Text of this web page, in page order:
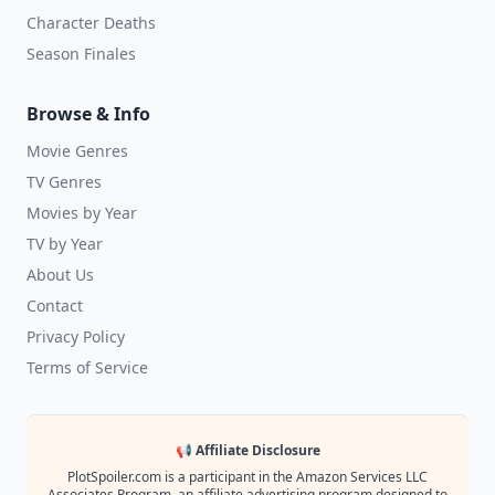
Character Deaths
Season Finales
Browse & Info
Movie Genres
TV Genres
Movies by Year
TV by Year
About Us
Contact
Privacy Policy
Terms of Service
📢 Affiliate Disclosure
PlotSpoiler.com is a participant in the Amazon Services LLC